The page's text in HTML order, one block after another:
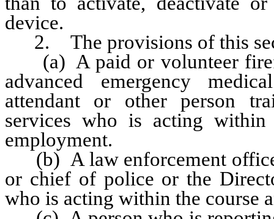
device.
2. The provisions of this
(a) A paid or volunteer
advanced emergency
attendant or other person
services who is acting
employment.
(b) A law enforcement
or chief of police or the
who is acting within the course